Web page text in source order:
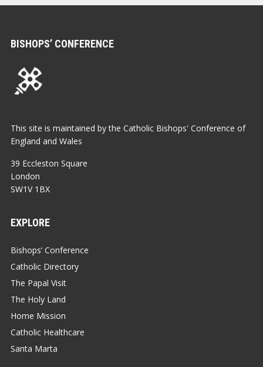
BISHOPS’ CONFERENCE
This site is maintained by the Catholic Bishops' Conference of
England and Wales
39 Eccleston Square
London
SW1V 1BX
EXPLORE
Bishops’ Conference
Catholic Directory
The Papal Visit
The Holy Land
Home Mission
Catholic Healthcare
Santa Marta